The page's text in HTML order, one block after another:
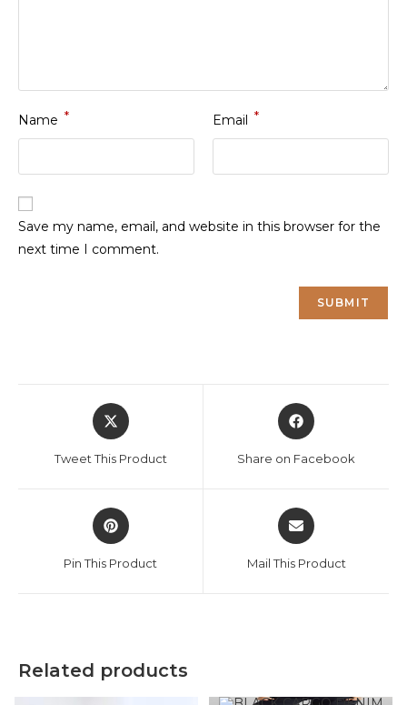
Name * Email *
Save my name, email, and website in this browser for the
next time I comment.
Opens
in
new
Tweet This Product
Opens
in
new
Share on Facebook
Opens
in
new
Pin This Product
Opens
in
new
Mail This Product
Related products